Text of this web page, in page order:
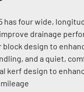
has four wide,
drainage
block design to
and a quiet,
kerf design to